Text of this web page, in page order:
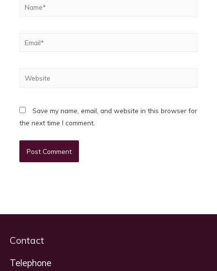
Email*
Website
Save my name, email, and website in this browser for
the next time I comment.
Contact
Telephone